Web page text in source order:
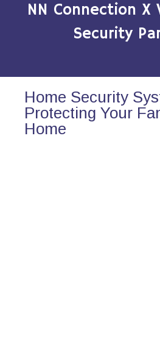
NN Connection X
Security
Home Security
Protecting Your
Home